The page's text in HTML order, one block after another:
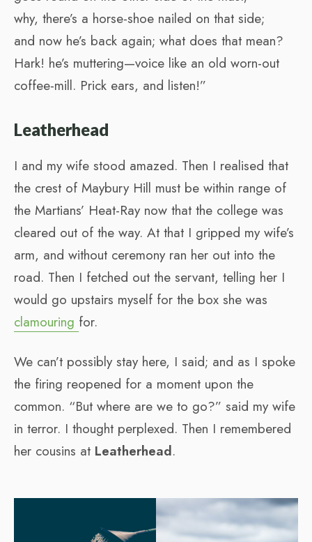
why, there’s a horse-shoe nailed on that side;
and now he’s back again; what does that mean?
Hark! he’s muttering—voice like an old worn-out
coffee-mill. Prick ears, and listen!”
Leatherhead
I and my wife stood amazed. Then I realised that
the crest of Maybury Hill must be within range of
the Martians’ Heat-Ray now that the college was
cleared out of the way. At that I gripped my wife’s
arm, and without ceremony ran her out into the
road. Then I fetched out the servant, telling her I
would go upstairs myself for the box she was
clamouring for.
We can’t possibly stay here, I said; and as I spoke
the firing reopened for a moment upon the
common. “But where are we to go?” said my wife
in terror. I thought perplexed. Then I remembered
her cousins at Leatherhead.